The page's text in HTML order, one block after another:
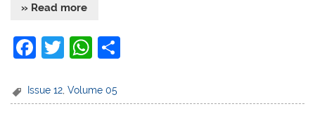
» Read more
F
c
T
itt
W
at
Issue 12 ,Volume 05